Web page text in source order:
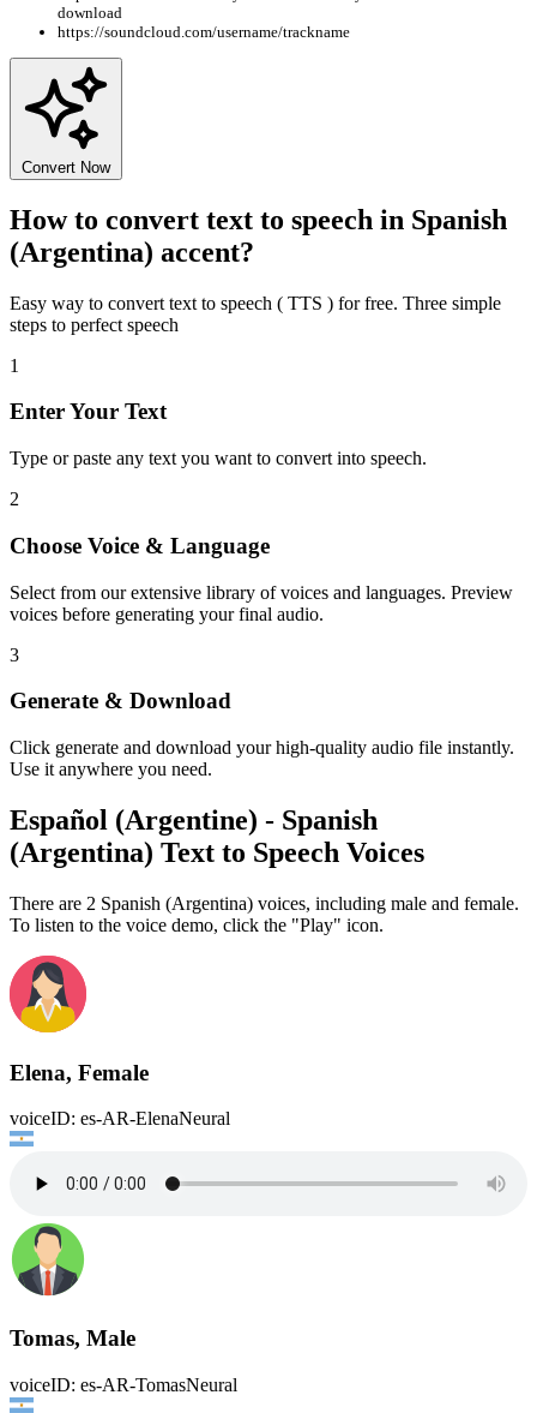
download
https://soundcloud.com/username/trackname
Convert Now
How to convert text to speech in Spanish
(Argentina) accent?
Easy way to convert text to speech ( TTS ) for free. Three simple
steps to perfect speech
1
Enter Your Text
Type or paste any text you want to convert into speech.
2
Choose Voice & Language
Select from our extensive library of voices and languages. Preview
voices before generating your final audio.
3
Generate & Download
Click generate and download your high-quality audio file instantly.
Use it anywhere you need.
Español (Argentine) - Spanish
(Argentina) Text to Speech Voices
There are 2 Spanish (Argentina) voices, including male and female.
To listen to the voice demo, click the "Play" icon.
Elena, Female
voiceID: es-AR-ElenaNeural
Tomas, Male
voiceID: es-AR-TomasNeural